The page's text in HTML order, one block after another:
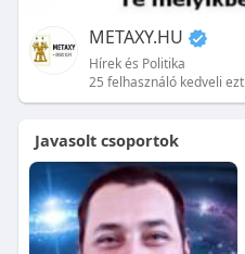
METAXY.HU
Hírek és Politika
25 felhasználó kedveli ezt
Javasolt csoportok